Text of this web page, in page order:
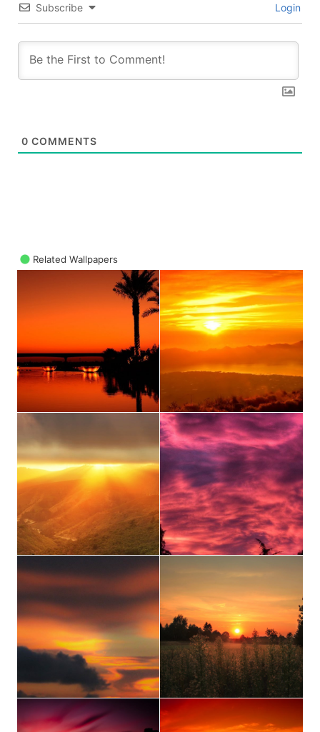
Subscribe Login
0 COMMENTS
Related Wallpapers